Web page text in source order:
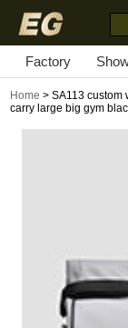
Factory
Home > SA113 custom
carry large big gym